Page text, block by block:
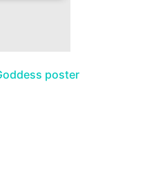
poster